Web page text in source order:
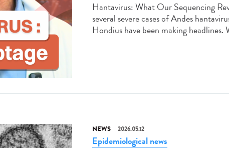
Hantavirus: What Our Sequencing
several severe cases of Andes
Hondius have been making headlines.
NEWS 2026.05.12
Epidemiological news